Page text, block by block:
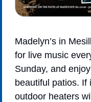
Madelyn’s in
for live music
Sunday, and
beautiful patios. If
outdoor heaters